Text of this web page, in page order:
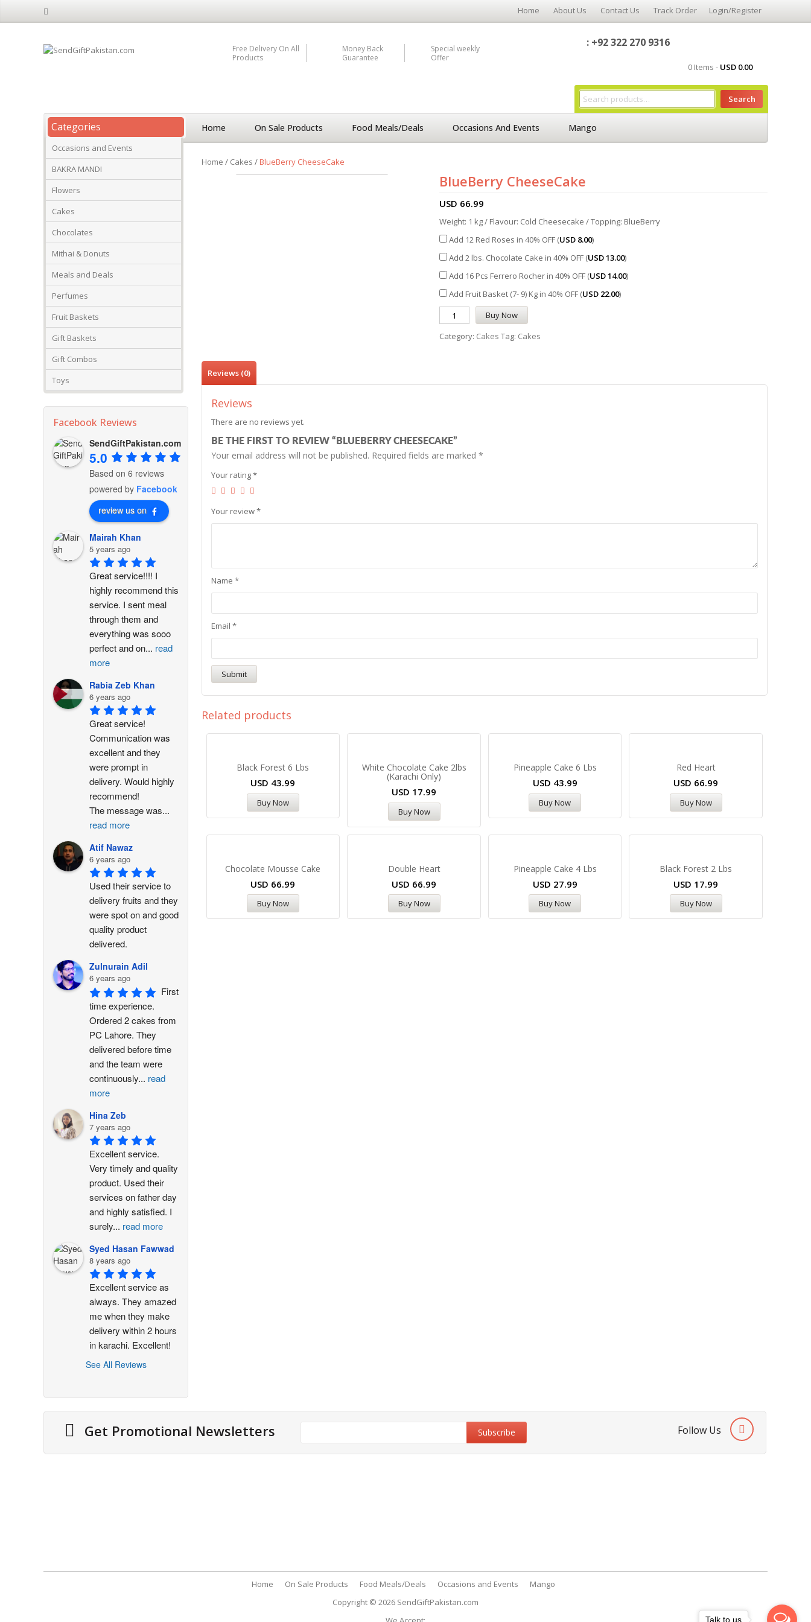
Home About Us Contact Us Track Order Login/Register
Free Delivery On All
Products
Money Back
Guarantee
Special weekly
Offer
: +92 322 270 9316
0 Items - USD 0.00
Search
Categories
Occasions and Events
BAKRA MANDI
Flowers
Cakes
Chocolates
Mithai & Donuts
Meals and Deals
Perfumes
Fruit Baskets
Gift Baskets
Gift Combos
Toys
Home On Sale Products Food Meals/Deals Occasions And Events Mango
Home / Cakes /BlueBerry CheeseCake
BlueBerry CheeseCake
USD 66.99
Weight: 1 kg / Flavour: Cold Cheesecake / Topping: BlueBerry
Add 12 Red Roses in 40% OFF (USD 8.00)
Add 2 lbs. Chocolate Cake in 40% OFF (USD13.00)
Add 16 Pcs Ferrero Rocher in 40% OFF (USD14.00)
Add Fruit Basket (7- 9) Kg in 40% OFF (USD 22.00)
Buy Now
Category: Cakes Tag: Cakes
Reviews (0)
Reviews
There are no reviews yet.
BE THE FIRST TO REVIEW “BLUEBERRY CHEESECAKE”
Your email address will not be published. Required fields are marked *
Your rating*
Your review*
Name *
Email *
Related products
Black Forest 6 Lbs
USD 43.99
Buy Now
White Chocolate Cake 2lbs
(Karachi Only)
USD 17.99
Buy Now
Pineapple Cake 6 Lbs
USD 43.99
Buy Now
Red Heart
USD 66.99
Buy Now
Chocolate Mousse Cake
USD 66.99
Buy Now
Double Heart
USD 66.99
Buy Now
Pineapple Cake 4 Lbs
USD 27.99
Buy Now
Black Forest 2 Lbs
USD 17.99
Buy Now
Facebook Reviews
SendGiftPakistan.com
5.0
Based on 6 reviews
powered by Facebook
review us on
Mairah Khan
5 years ago
Great service!!!! I
highly recommend this
service. I sent meal
through them and
everything was sooo
perfect and on... read
more
Rabia Zeb Khan
6 years ago
Great service!
Communication was
excellent and they
were prompt in
delivery. Would highly
recommend!
The message was...
read more
Atif Nawaz
6 years ago
Used their service to
delivery fruits and they
were spot on and good
quality product
delivered.
Zulnurain Adil
6 years ago
First
time experience.
Ordered 2 cakes from
PC Lahore. They
delivered before time
and the team were
continuously... read
more
Hina Zeb
7 years ago
Excellent service.
Very timely and quality
product. Used their
services on father day
and highly satisfied. I
surely... read more
Syed Hasan Fawwad
8 years ago
Excellent service as
always. They amazed
me when they make
delivery within 2 hours
in karachi. Excellent!
See All Reviews
Get Promotional Newsletters Follow Us
Home On Sale Products Food Meals/Deals Occasions and Events
Mango
Copyright © 2026 SendGiftPakistan.com
Talk to us